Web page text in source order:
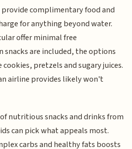
complimentary food and
for anything beyond water.
offer minimal free
snacks are included, the options
pretzels and sugary juices.
airline provides likely won't
nutritious snacks and drinks from
can pick what appeals most.
carbs and healthy fats boosts